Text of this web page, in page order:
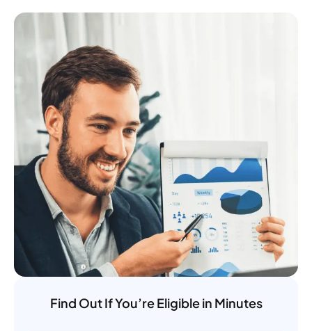
Find Out If You’re Eligible in Minutes